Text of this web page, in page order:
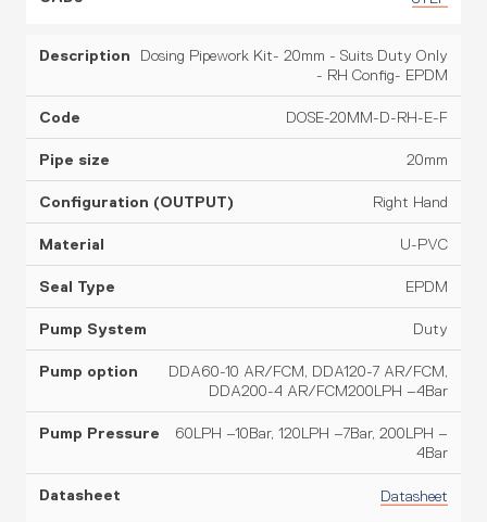
Dosing Pipework Kit- 20mm - Suits Duty Only
- RH Config- EPDM
DOSE-20MM-D-RH-E-F
20mm
Right Hand
U-PVC
EPDM
Duty
DDA60-10 AR/FCM, DDA120-7 AR/FCM,
DDA200-4 AR/FCM200LPH –4Bar
60LPH –10Bar, 120LPH –7Bar, 200LPH –
4Bar
Datasheet